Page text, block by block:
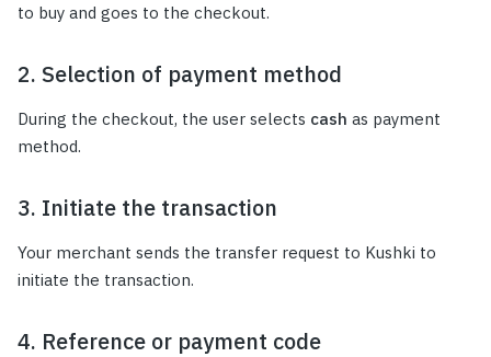
to buy and goes to the checkout.
2. Selection of payment method
During the checkout, the user selects cash as payment
method.
3. Initiate the transaction
Your merchant sends the transfer request to Kushki to
initiate the transaction.
4. Reference or payment code